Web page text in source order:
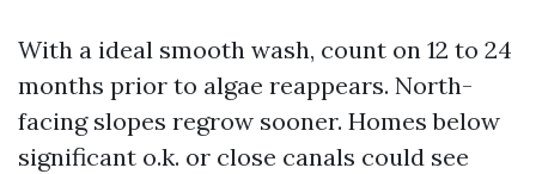
With a ideal smooth wash, count on 12 to 24
months prior to algae reappears. North-
facing slopes regrow sooner. Homes below
significant o.k. or close canals could see